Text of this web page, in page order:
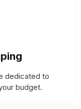
dedicated to
budget.